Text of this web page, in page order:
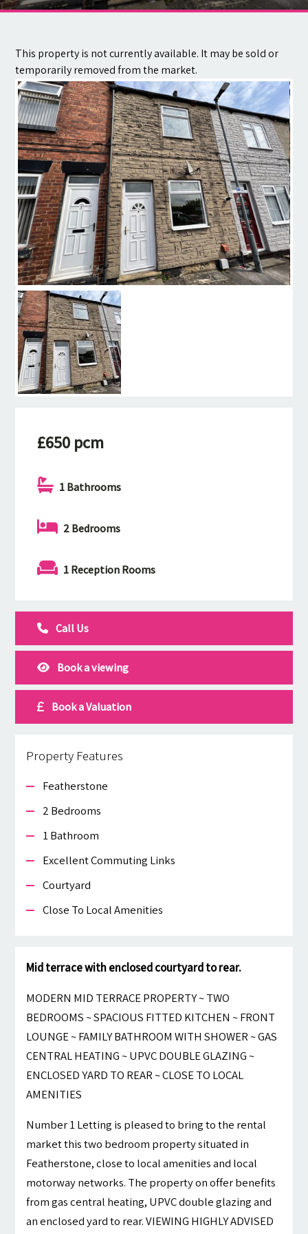
Contact
This property is not currently available. It may be sold or
temporarily removed from the market.
£650 pcm
1 Bathrooms
2 Bedrooms
1 Reception Rooms
Call Us
Book a viewing
Book a Valuation
Property Features
Featherstone
2 Bedrooms
1 Bathroom
Excellent Commuting Links
Courtyard
Close To Local Amenities
Mid terrace with enclosed courtyard to rear.
MODERN MID TERRACE PROPERTY ~ TWO
BEDROOMS ~ SPACIOUS FITTED KITCHEN ~ FRONT
LOUNGE ~ FAMILY BATHROOM WITH SHOWER ~ GAS
CENTRAL HEATING ~ UPVC DOUBLE GLAZING ~
ENCLOSED YARD TO REAR ~ CLOSE TO LOCAL
AMENITIES
Number 1 Letting is pleased to bring to the rental
market this two bedroom property situated in
Featherstone, close to local amenities and local
motorway networks. The property on offer benefits
from gas central heating, UPVC double glazing and
an enclosed yard to rear. VIEWING HIGHLY ADVISED